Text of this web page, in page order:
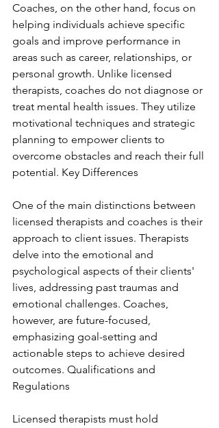
Coaches, on the other hand, focus on
helping individuals achieve specific
goals and improve performance in
areas such as career, relationships, or
personal growth. Unlike licensed
therapists, coaches do not diagnose or
treat mental health issues. They utilize
motivational techniques and strategic
planning to empower clients to
overcome obstacles and reach their full
potential. Key Differences
One of the main distinctions between
licensed therapists and coaches is their
approach to client issues. Therapists
delve into the emotional and
psychological aspects of their clients'
lives, addressing past traumas and
emotional challenges. Coaches,
however, are future-focused,
emphasizing goal-setting and
actionable steps to achieve desired
outcomes. Qualifications and
Regulations
Licensed therapists must hold